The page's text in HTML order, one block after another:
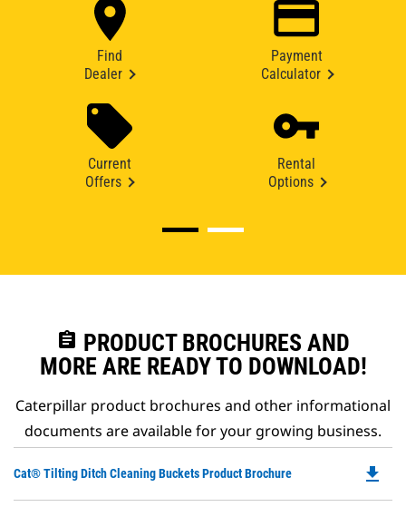
Find
Dealer
Payment
Calculator
Current
Offers
Rental
Options
assignment PRODUCT BROCHURES AND
MORE ARE READY TO DOWNLOAD!
Caterpillar product brochures and other informational
documents are available for your growing business.
Cat® Tilting Ditch Cleaning Buckets Product Brochure file_download